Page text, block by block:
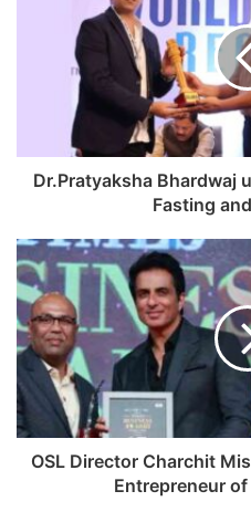
d
e
s
s
Dr.Pratyaksha Bhardwaj
Fasting
OSL Director Charchit
Entrepreneur of